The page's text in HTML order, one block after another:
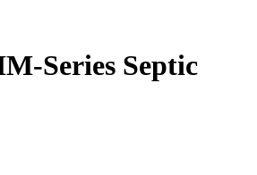
Series Septic